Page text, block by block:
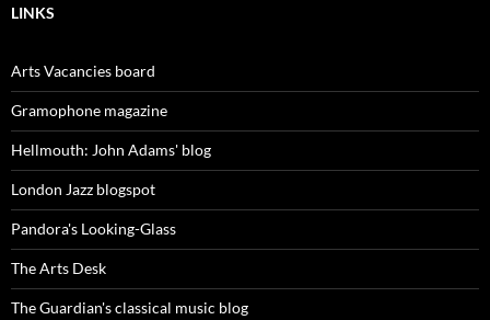
LINKS
Arts Vacancies board
Gramophone magazine
Hellmouth: John Adams' blog
London Jazz blogspot
Pandora's Looking-Glass
The Arts Desk
The Guardian's classical music blog